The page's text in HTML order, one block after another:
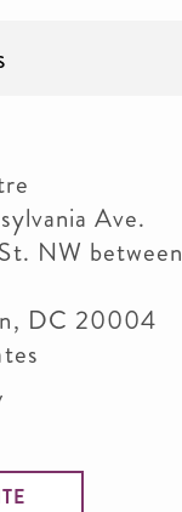
Ave.
NW between
, DC 20004